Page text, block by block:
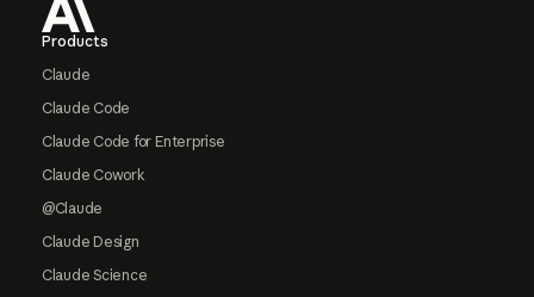
Products
Claude
Claude Code
Claude Code for Enterprise
Claude Cowork
@Claude
Claude Design
Claude Science